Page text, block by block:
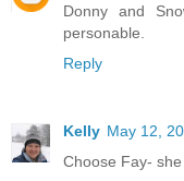
Donny and
personable.
Reply
Kelly May 12,
Choose Fay-